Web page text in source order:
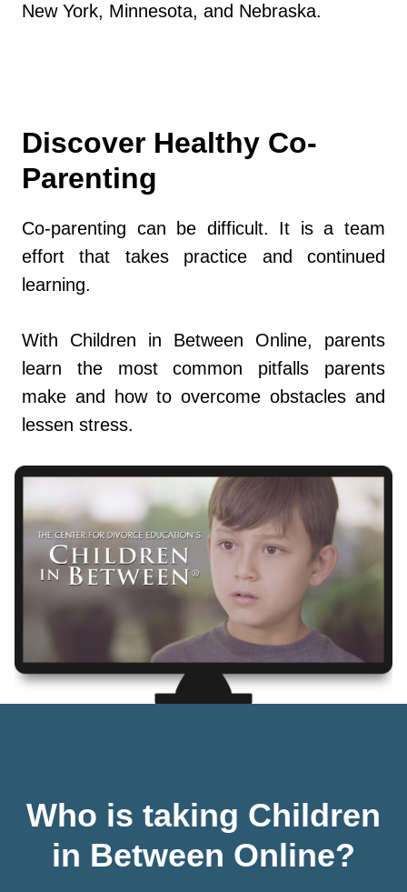
New York, Minnesota, and Nebraska.
Discover Healthy Co-
Parenting
Co-parenting can be difficult. It is a team
effort that takes practice and continued
learning.
With Children in Between Online, parents
learn the most common pitfalls parents
make and how to overcome obstacles and
lessen stress.
Who is taking Children
in Between Online?